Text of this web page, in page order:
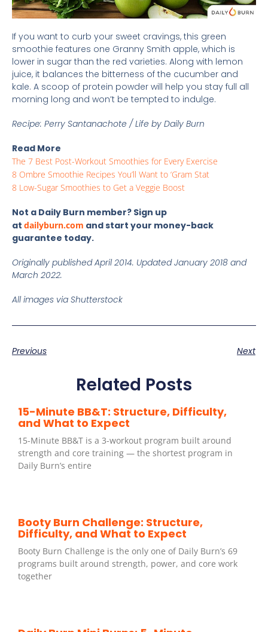
If you want to curb your sweet cravings, this green
smoothie features one Granny Smith apple, which is
lower in sugar than the red varieties. Along with lemon
juice, it balances the bitterness of the cucumber and
kale. A scoop of protein powder will help you stay full all
morning long and won’t be tempted to indulge.
Recipe: Perry Santanachote / Life by Daily Burn
Read More
The 7 Best Post-Workout Smoothies for Every Exercise
8 Ombre Smoothie Recipes You’ll Want to ‘Gram Stat
8 Low-Sugar Smoothies to Get a Veggie Boost
Not a Daily Burn member? Sign up
at dailyburn.com and start your money-back
guarantee today.
Originally published April 2014. Updated January 2018 and
March 2022.
All images via Shutterstock
Previous Next
Related Posts
15-Minute BB&T: Structure, Difficulty,
and What to Expect
15-Minute BB&T is a 3-workout program built around
strength and core training — the shortest program in
Daily Burn’s entire
Booty Burn Challenge: Structure,
Difficulty, and What to Expect
Booty Burn Challenge is the only one of Daily Burn’s 69
programs built around strength, power, and core work
together